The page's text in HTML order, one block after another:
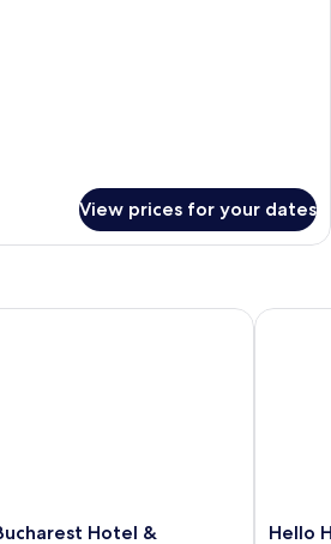
View prices for your dates
Hotel &
Hotel & Residence
Hello
Hello
Hello